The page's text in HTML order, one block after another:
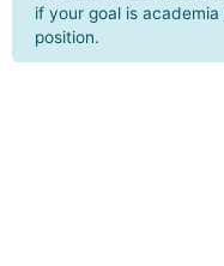
if your goal is
position.